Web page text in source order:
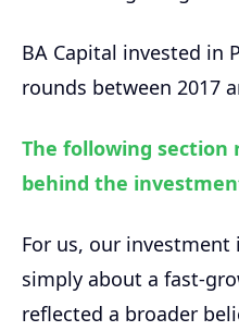
BA Capital invested in
rounds between 2017
The following
behind the
For us, our investment
simply about a fast-
reflected a broader